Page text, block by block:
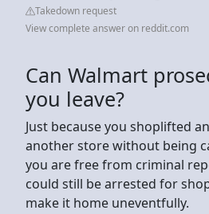
Takedown request
View complete answer on reddit.com
Can Walmart
you leave?
Just because you shoplifted
another store without being
you are free from criminal
could still be arrested for
make it home uneventfully.